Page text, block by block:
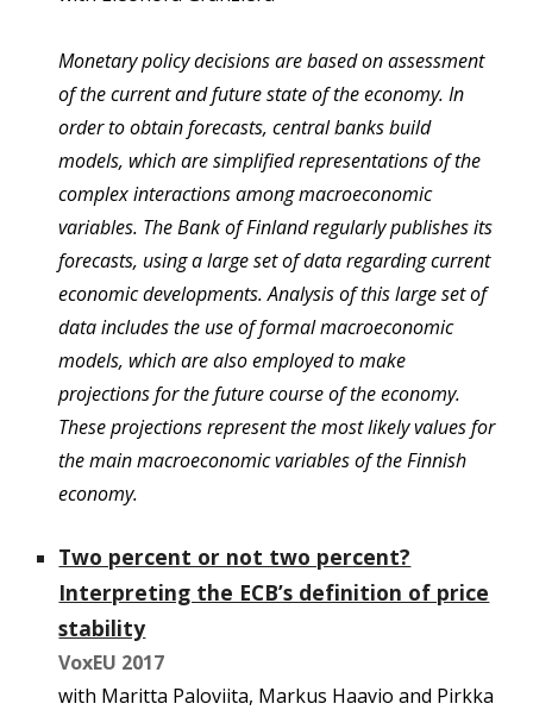
Monetary policy decisions are based on assessment
of the current and future state of the economy. In
order to obtain forecasts, central banks build
models, which are simplified representations of the
complex interactions among macroeconomic
variables. The Bank of Finland regularly publishes its
forecasts, using a large set of data regarding current
economic developments. Analysis of this large set of
data includes the use of formal macroeconomic
models, which are also employed to make
projections for the future course of the economy.
These projections represent the most likely values for
the main macroeconomic variables of the Finnish
economy.
Two percent or not two percent?
Interpreting the ECB’s definition of price
stability
VoxEU 2017
with Maritta Paloviita, Markus Haavio and Pirkka